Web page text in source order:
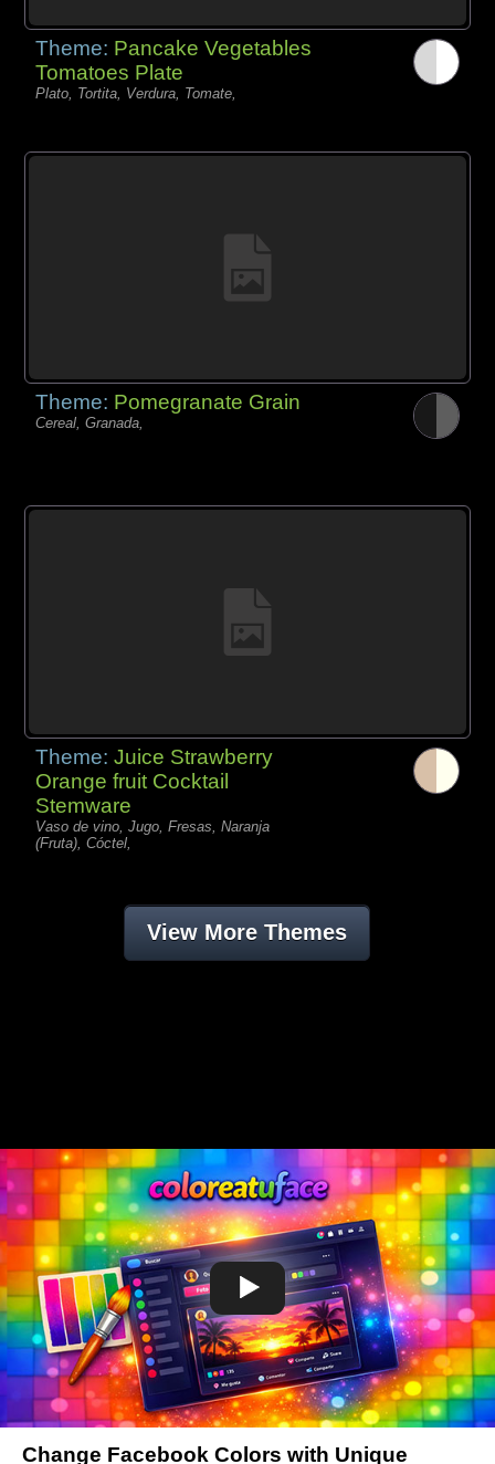
Theme: Pancake Vegetables
Tomatoes Plate
Plato, Tortita, Verdura, Tomate,
Theme: Pomegranate Grain
Cereal, Granada,
Theme:Juice Strawberry
Orange fruit Cocktail
Stemware
Vaso de vino, Jugo, Fresas, Naranja
(Fruta), Cóctel,
View More Themes
Change Facebook Colors with Unique